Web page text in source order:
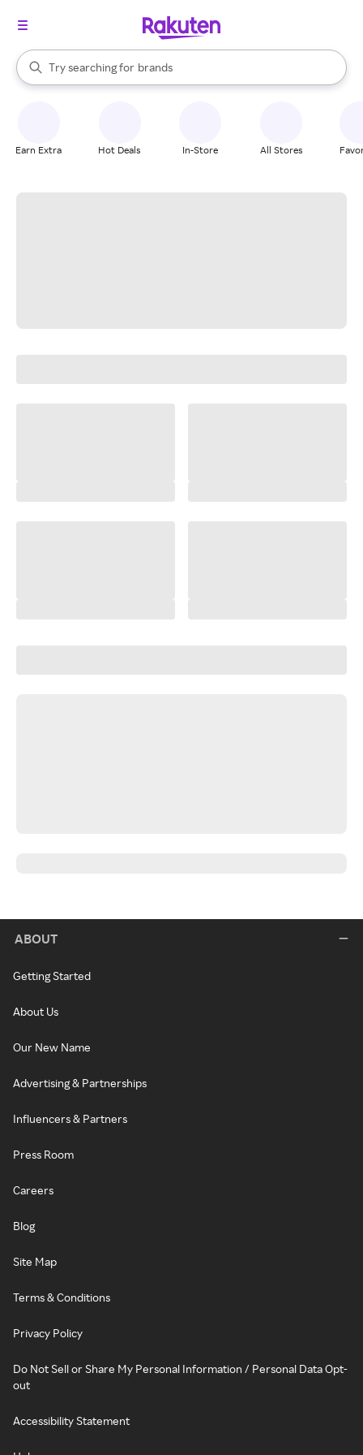
Search Rakuten
Try searching for
stores
brands
groceries
When autocomplete results are available, use the up and down
Earn Extra Hot Deals In-Store All Stores
ABOUT
Getting Started
About Us
Our New Name
Advertising & Partnerships
Influencers & Partners
Press Room
Careers
Blog
Site Map
Terms & Conditions
Privacy Policy
Do Not Sell or Share My Personal Information / Personal Data Opt-
out
Accessibility Statement